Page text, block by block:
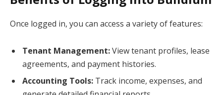
Once logged in, you can access a variety of features:
Tenant Management:View tenant profiles, lease
agreements, and payment histories.
Accounting Tools: Track income, expenses, and